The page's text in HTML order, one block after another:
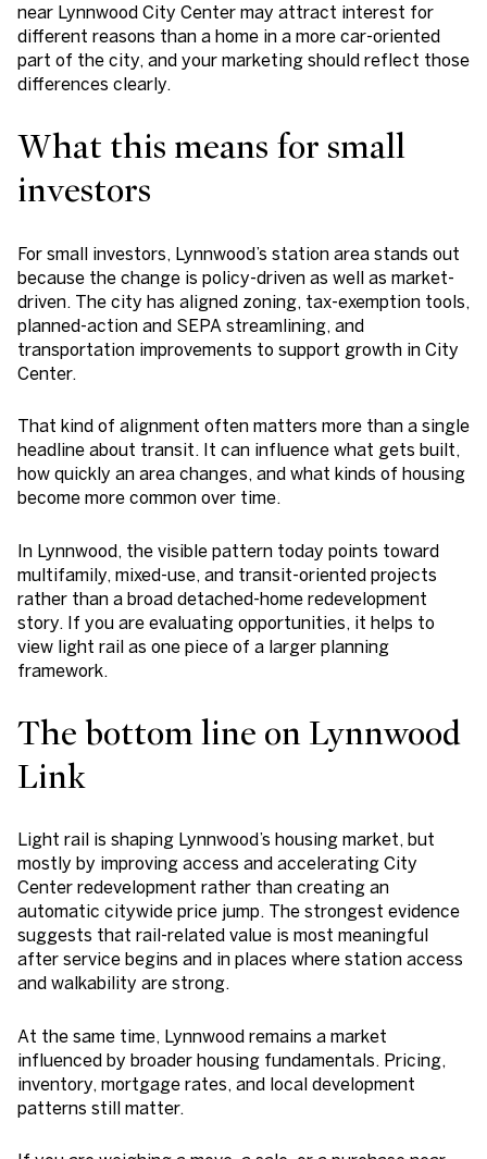
near Lynnwood City Center may attract interest for
different reasons than a home in a more car-oriented
part of the city, and your marketing should reflect those
differences clearly.
What this means for small
investors
For small investors, Lynnwood’s station area stands out
because the change is policy-driven as well as market-
driven. The city has aligned zoning, tax-exemption tools,
planned-action and SEPA streamlining, and
transportation improvements to support growth in City
Center.
That kind of alignment often matters more than a single
headline about transit. It can influence what gets built,
how quickly an area changes, and what kinds of housing
become more common over time.
In Lynnwood, the visible pattern today points toward
multifamily, mixed-use, and transit-oriented projects
rather than a broad detached-home redevelopment
story. If you are evaluating opportunities, it helps to
view light rail as one piece of a larger planning
framework.
The bottom line on Lynnwood
Link
Light rail is shaping Lynnwood’s housing market, but
mostly by improving access and accelerating City
Center redevelopment rather than creating an
automatic citywide price jump. The strongest evidence
suggests that rail-related value is most meaningful
after service begins and in places where station access
and walkability are strong.
At the same time, Lynnwood remains a market
influenced by broader housing fundamentals. Pricing,
inventory, mortgage rates, and local development
patterns still matter.